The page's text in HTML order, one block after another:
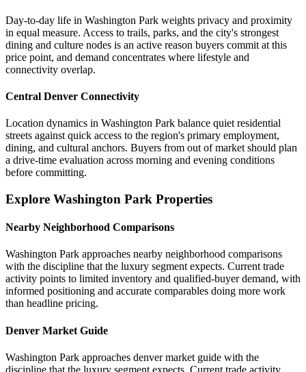
Day-to-day life in Washington Park weights privacy and proximity
in equal measure. Access to trails, parks, and the city's strongest
dining and culture nodes is an active reason buyers commit at this
price point, and demand concentrates where lifestyle and
connectivity overlap.
Central Denver Connectivity
Location dynamics in Washington Park balance quiet residential
streets against quick access to the region's primary employment,
dining, and cultural anchors. Buyers from out of market should plan
a drive-time evaluation across morning and evening conditions
before committing.
Explore Washington Park Properties
Nearby Neighborhood Comparisons
Washington Park approaches nearby neighborhood comparisons
with the discipline that the luxury segment expects. Current trade
activity points to limited inventory and qualified-buyer demand, with
informed positioning and accurate comparables doing more work
than headline pricing.
Denver Market Guide
Washington Park approaches denver market guide with the
discipline that the luxury segment expects. Current trade activity